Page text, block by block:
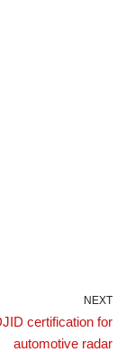
NEXT
certification for
automotive radar